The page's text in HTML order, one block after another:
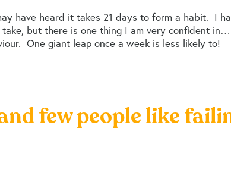
have heard it takes 21 days to form a habit. I
but there is one thing I am very confident
One giant leap once a week is less likely to!
few people like